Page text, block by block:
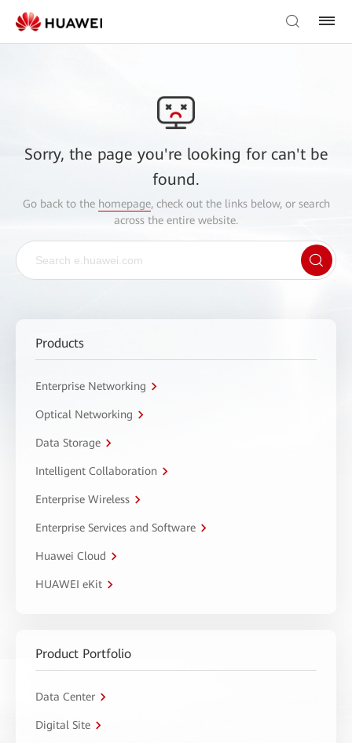
Sorry, the page you're looking for can't be
found.
Go back to the homepage, check out the links below, or search
across the entire website.
Products
Enterprise Networking
Optical Networking
Data Storage
Intelligent Collaboration
Enterprise Wireless
Enterprise Services and Software
Huawei Cloud
HUAWEI eKit
Product Portfolio
Data Center
Digital Site